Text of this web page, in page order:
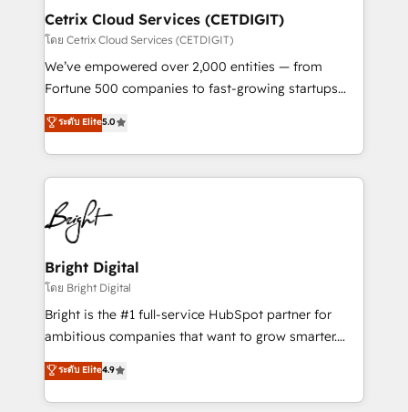
Award 🏆2020 Elite Solutions Partner 🏆2019
Integrations HubSpot Impact Award 🏆2019
Marketing Enablement HubSpot Impact Award 🏆
2018 Website Design HubSpot Impact Award 🏆2017
Growth-Driven Design Agency of the Year 🏆2016
Sales Enablement HubSpot Impact Award 🏆2015
HubSpot COS Performance Award 🏆2014 HubSpot
COS Design Award 🏆2013 HubSpot Marketplace
Partner 📆Founded in 1997
Cetrix Cloud Services (CETDIGIT)
โดย Cetrix Cloud Services (CETDIGIT)
We’ve empowered over 2,000 entities — from
Fortune 500 companies to fast-growing startups
and nonprofits — to streamline operations, scale
revenue, and unlock the full potential of HubSpot.
With deep technical and industry expertise, we fuse
automation, integration, and AI innovation to deliver
lasting impact. We specialize in: • Turnkey and end-
to-end HubSpot implementations • Onboarding for
Sales, Service, Marketing & Content Hubs • AI voice
and chat agents, predictive automation, and smart
workflows • Salesforce + HubSpot integration •
RevOps and AI-driven sales enablement • Website
design and CMS development • ERP integration: SAP,
and CRM migration from any platform •
Client/member portals built on HubSpot • Custom
ระดับ Elite5.0
Bright Digital
โดย Bright Digital
Bright is the #1 full-service HubSpot partner for
ambitious companies that want to grow smarter.
From HubSpot onboarding, to training, from
developing a new website to lead generation and
digital marketing; we do it all (and with great
ระดับ Elite4.9